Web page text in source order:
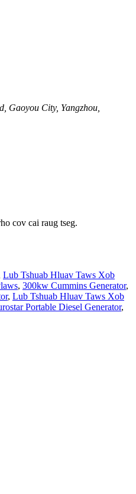
Gaoyou City, Yangzhou,
cov cai raug tseg.
Lub Tshuab Hluav Taws Xob
, 300kw Cummins Generator,
, Lub Tshuab Hluav Taws Xob
Portable Diesel Generator,